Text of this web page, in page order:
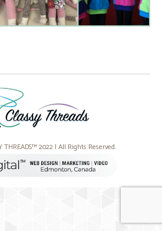
THREADS™ 2022 | All Rights Reserved.